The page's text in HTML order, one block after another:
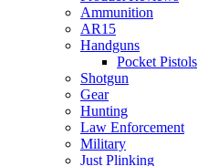
Ammunition
AR15
Handguns
Pocket Pistols
Shotgun
Gear
Hunting
Law Enforcement
Military
Just Plinking